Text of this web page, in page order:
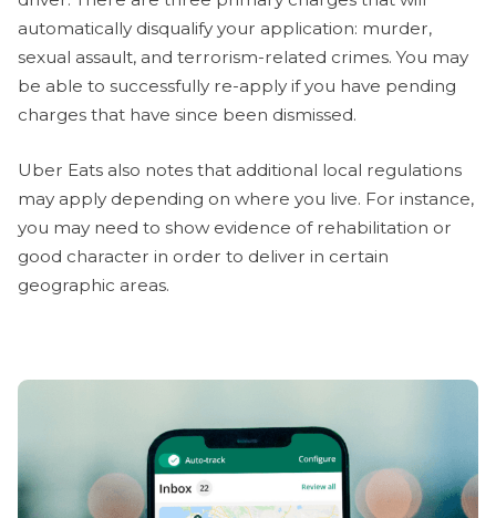
automatically disqualify your application: murder,
sexual assault, and terrorism-related crimes. You may
be able to successfully re-apply if you have pending
charges that have since been dismissed.
Uber Eats also notes that additional local regulations
may apply depending on where you live. For instance,
you may need to show evidence of rehabilitation or
good character in order to deliver in certain
geographic areas.